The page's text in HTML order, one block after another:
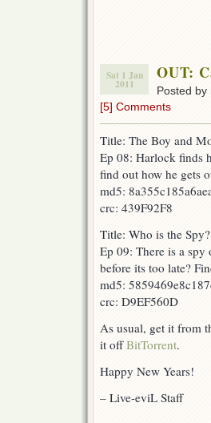
Sat 1 Jan
2011
OUT:
Posted
[5] Comments
Title: The Boy and
Ep 08: Harlock finds
find out how he gets
md5:
crc: 439F92F8
Title: Who is the Spy?
Ep 09: There is a
before its too late?
md5:
crc: D9EF560D
As usual, get it from
it offBitTorrent.
Happy New Years!
– Live-eviL Staff